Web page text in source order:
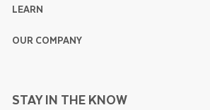
LEARN
OUR COMPANY
STAY IN THE KNOW